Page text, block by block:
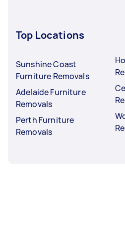
Top Locations
Sunshine Coast
Furniture Removals
Adelaide Furniture
Removals
Perth Furniture
Removals